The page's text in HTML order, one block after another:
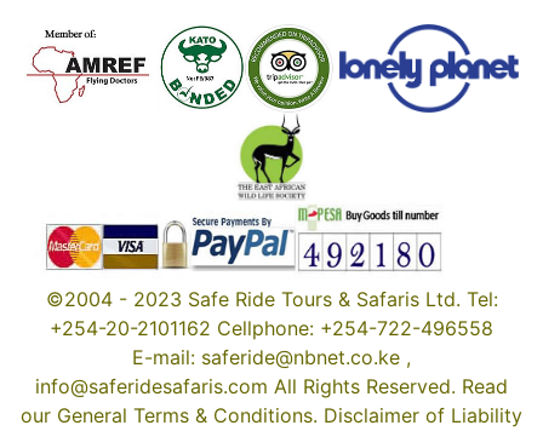
©2004 - 2023 Safe Ride Tours & Safaris Ltd. Tel:
+254-20-2101162 Cellphone: +254-722-496558
E-mail: saferide@nbnet.co.ke ,
info@saferidesafaris.com All Rights Reserved. Read
our General Terms & Conditions. Disclaimer of Liability